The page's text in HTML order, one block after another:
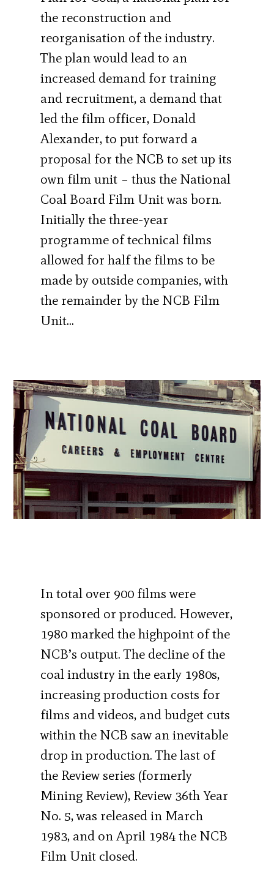
the reconstruction and
reorganisation of the industry.
The plan would lead to an
increased demand for training
and recruitment, a demand that
led the film officer, Donald
Alexander, to put forward a
proposal for the NCB to set up its
own film unit – thus the National
Coal Board Film Unit was born.
Initially the three-year
programme of technical films
allowed for half the films to be
made by outside companies, with
the remainder by the NCB Film
Unit…
In total over 900 films were
sponsored or produced. However,
1980 marked the highpoint of the
NCB’s output. The decline of the
coal industry in the early 1980s,
increasing production costs for
films and videos, and budget cuts
within the NCB saw an inevitable
drop in production. The last of
the Review series (formerly
Mining Review), Review 36th Year
No. 5, was released in March
1983, and on April 1984 the NCB
Film Unit closed.